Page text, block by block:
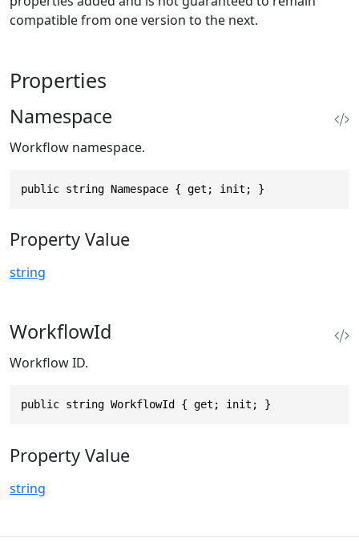
compatible from one version to the next.
Properties
Namespace
Workflow namespace.
public string Namespace { get; init; }
Property Value
string
WorkflowId
Workflow ID.
public string WorkflowId { get; init; }
Property Value
string